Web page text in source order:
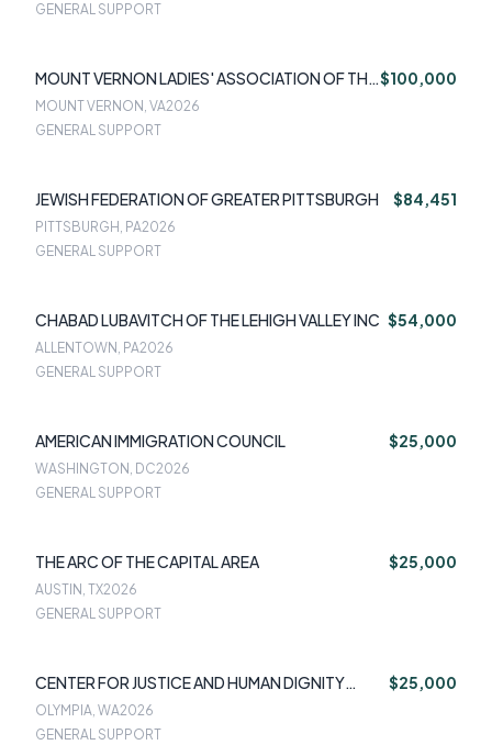
GENERAL SUPPORT
MOUNT VERNON LADIES' ASSOCIATION OF THE
UNION
$100,000
MOUNT VERNON, VA2026
GENERAL SUPPORT
JEWISH FEDERATION OF GREATER PITTSBURGH $84,451
PITTSBURGH, PA2026
GENERAL SUPPORT
CHABAD LUBAVITCH OF THE LEHIGH VALLEY INC $54,000
ALLENTOWN, PA2026
GENERAL SUPPORT
AMERICAN IMMIGRATION COUNCIL $25,000
WASHINGTON, DC2026
GENERAL SUPPORT
THE ARC OF THE CAPITAL AREA $25,000
AUSTIN, TX2026
GENERAL SUPPORT
CENTER FOR JUSTICE AND HUMAN DIGNITY
(CJHD)
$25,000
OLYMPIA, WA2026
GENERAL SUPPORT